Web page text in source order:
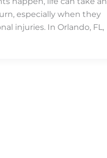
especially when they
injuries. In Orlando, FL,